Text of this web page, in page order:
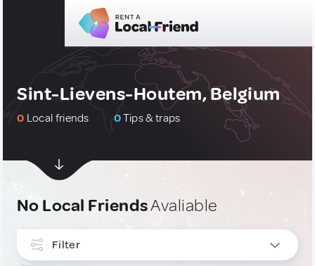
Sint-Lievens-Houtem, Belgium
0 Local friends 0Tips & traps
No Local FriendsAvaliable
Filter